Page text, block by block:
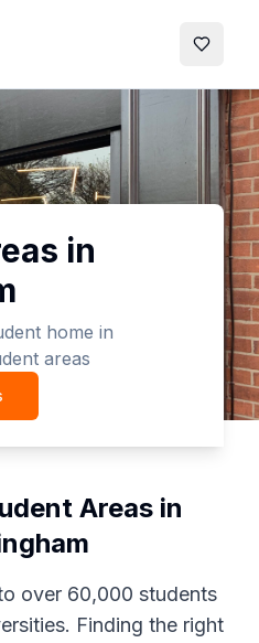
My
in
home in
areas
Areas in
over 60,000 students
Finding the right